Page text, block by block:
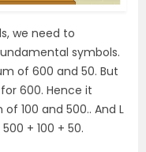
we need to
symbols.
of 600 and 50. But
600. Hence it
100 and 500.. And L
+ 100 + 50.